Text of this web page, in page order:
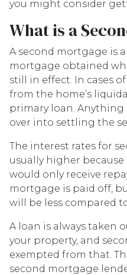
you might consider
What is a
A second mortgage is
mortgage obtained
still in effect. In cases
from the home’s
primary loan. Anything
over into settling the
The interest rates for
usually higher
would only receive
mortgage is paid off,
will be less compared
A loan is always taken
your property, and
exempted from that.
second mortgage